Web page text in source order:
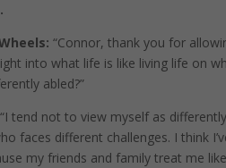
“Connor, thank you for
into what life is like living life on
abled?”
“I tend not to view myself as
faces different challenges. I think
my friends and family treat me